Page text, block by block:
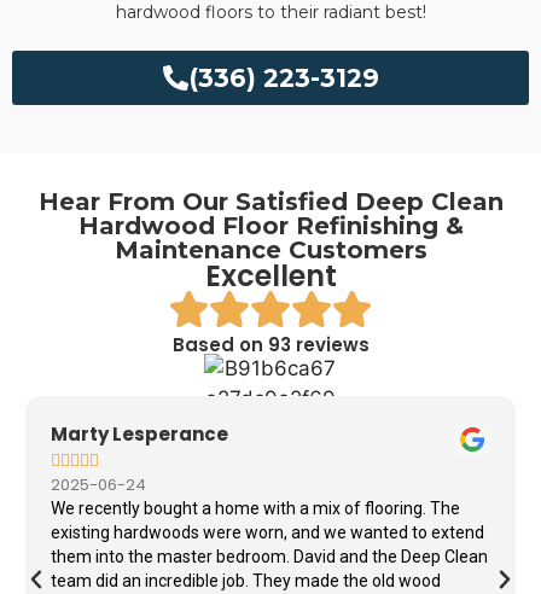
hardwood floors to their radiant best!
(336) 223-3129
Hear From Our Satisfied Deep Clean
Hardwood Floor Refinishing &
Maintenance Customers
Excellent
Based on 93 reviews
Marty Lesperance
    
2025-06-24
We recently bought a home with a mix of flooring. The
existing hardwoods were worn, and we wanted to extend
them into the master bedroom. David and the Deep Clean
team did an incredible job. They made the old wood